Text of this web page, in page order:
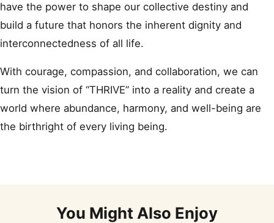
have the power to shape our collective destiny and
build a future that honors the inherent dignity and
interconnectedness of all life.
With courage, compassion, and collaboration, we can
turn the vision of “THRIVE” into a reality and create a
world where abundance, harmony, and well-being are
the birthright of every living being.
You Might Also Enjoy